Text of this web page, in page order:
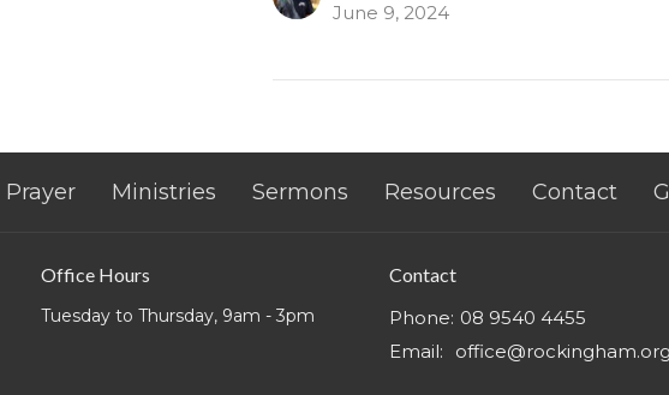
June 9, 2024
Prayer Ministries Sermons Resources Contact
Office Hours
Tuesday to Thursday, 9am - 3pm
Contact
Phone: 08 9540 4455
Email: